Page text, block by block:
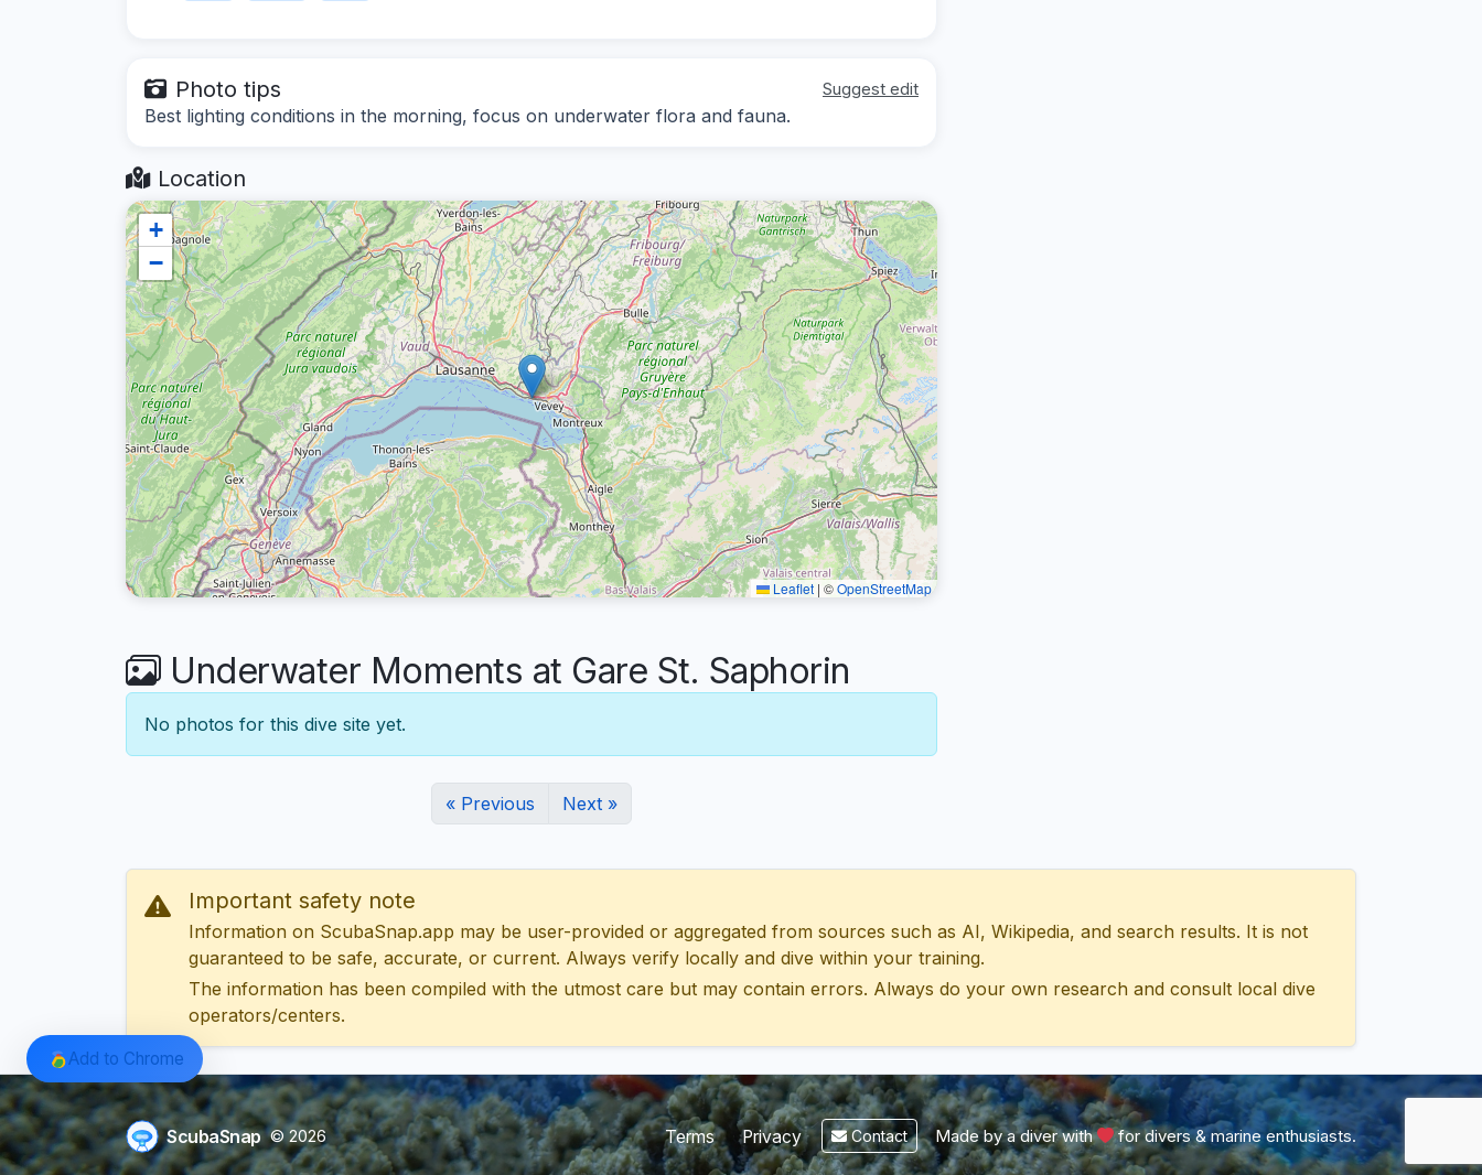
Photo tips Suggest edit
Best lighting conditions in the morning, focus on underwater flora and fauna.
Location
+
−
Leaflet | ©OpenStreetMap
Underwater Moments at Gare St. Saphorin
No photos for this dive site yet.
« Previous Next »
Important safety note
Information on ScubaSnap.app may be user-provided or aggregated from sources such as AI, Wikipedia, and search results. It is not
guaranteed to be safe, accurate, or current. Always verify locally and dive within your training.
The information has been compiled with the utmost care but may contain errors. Always do your own research and consult local dive
operators/centers.
ScubaSnap © 2026 Terms Privacy Contact Made by a diver with for divers & marine enthusiasts.
Add to Chrome